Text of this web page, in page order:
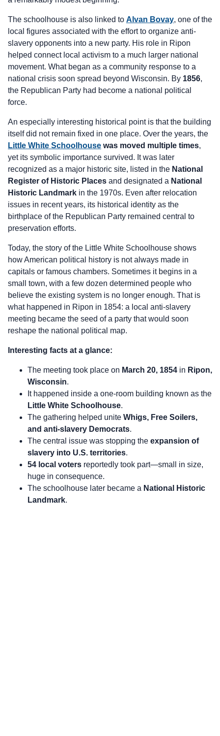
The schoolhouse is also linked to Alvan Bovay, one of the
local figures associated with the effort to organize anti-
slavery opponents into a new party. His role in Ripon
helped connect local activism to a much larger national
movement. What began as a community response to a
national crisis soon spread beyond Wisconsin. By 1856,
the Republican Party had become a national political
force.
An especially interesting historical point is that the building
itself did not remain fixed in one place. Over the years, the
Little White Schoolhouse was moved multiple times,
yet its symbolic importance survived. It was later
recognized as a major historic site, listed in the National
Register of Historic Places and designated a National
Historic Landmark in the 1970s. Even after relocation
issues in recent years, its historical identity as the
birthplace of the Republican Party remained central to
preservation efforts.
Today, the story of the Little White Schoolhouse shows
how American political history is not always made in
capitals or famous chambers. Sometimes it begins in a
small town, with a few dozen determined people who
believe the existing system is no longer enough. That is
what happened in Ripon in 1854: a local anti-slavery
meeting became the seed of a party that would soon
reshape the national political map.
Interesting facts at a glance:
The meeting took place on March 20, 1854 in Ripon,
Wisconsin.
It happened inside a one-room building known as the
Little White Schoolhouse.
The gathering helped unite Whigs, Free Soilers,
and anti-slavery Democrats.
The central issue was stopping the expansion of
slavery into U.S. territories.
54 local voters reportedly took part—small in size,
huge in consequence.
The schoolhouse later became a National Historic
Landmark.